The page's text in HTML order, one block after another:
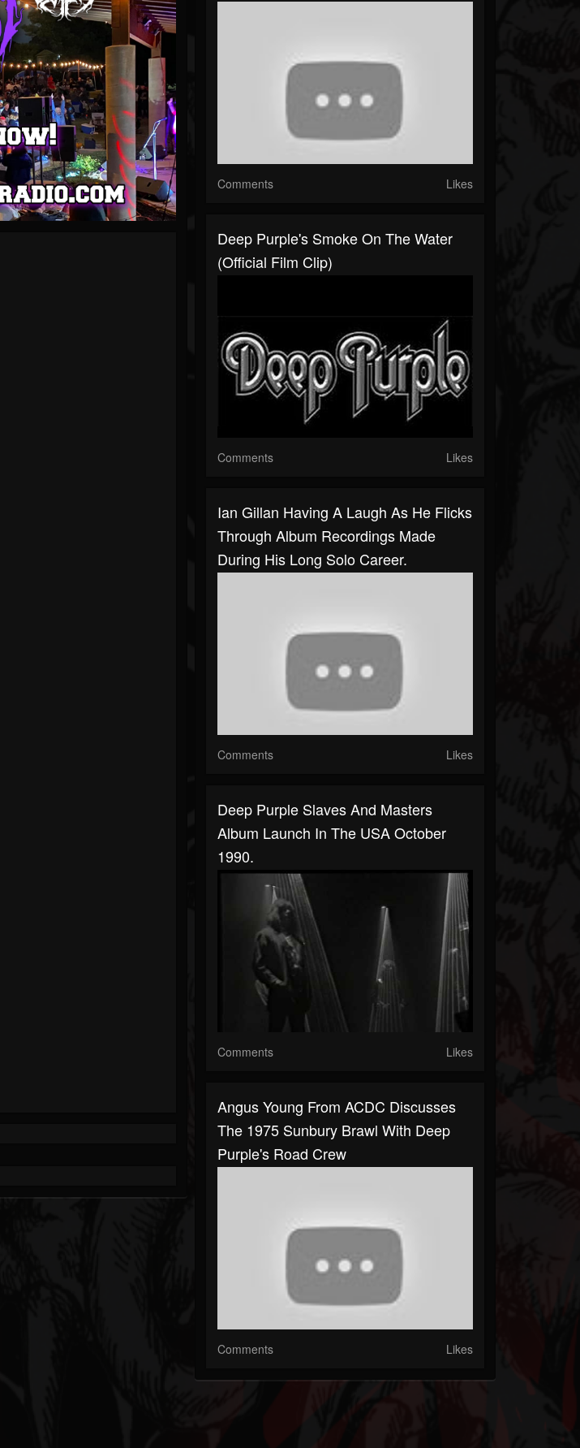
Comments Likes
Deep Purple's Smoke On The Water
(Official Film Clip)
Comments Likes
Ian Gillan Having A Laugh As He Flicks
Through Album Recordings Made
During His Long Solo Career.
Comments Likes
Deep Purple Slaves And Masters
Album Launch In The USA October
1990.
Comments Likes
Angus Young From ACDC Discusses
The 1975 Sunbury Brawl With Deep
Purple's Road Crew
Comments Likes